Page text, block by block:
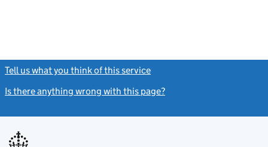
Tell us what you think of this service
Is there anything wrong with this page?